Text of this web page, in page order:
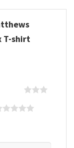
T-shirt